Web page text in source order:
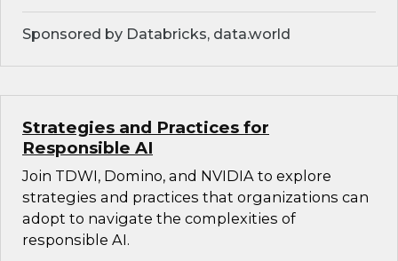
Sponsored by Databricks, data.world
Strategies and Practices for
Responsible AI
Join TDWI, Domino, and NVIDIA to explore
strategies and practices that organizations can
adopt to navigate the complexities of
responsible AI.